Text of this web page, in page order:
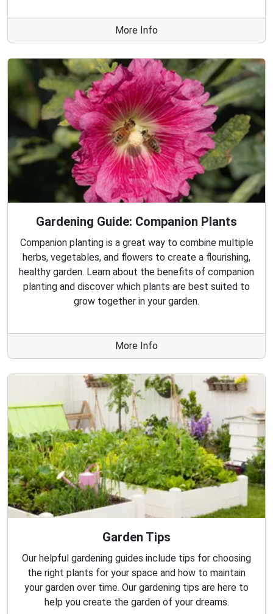
More Info
Gardening Guide: Companion Plants
Companion planting is a great way to combine multiple
herbs, vegetables, and flowers to create a flourishing,
healthy garden. Learn about the benefits of companion
planting and discover which plants are best suited to
grow together in your garden.
More Info
Garden Tips
Our helpful gardening guides include tips for choosing
the right plants for your space and how to maintain
your garden over time. Our gardening tips are here to
help you create the garden of your dreams.